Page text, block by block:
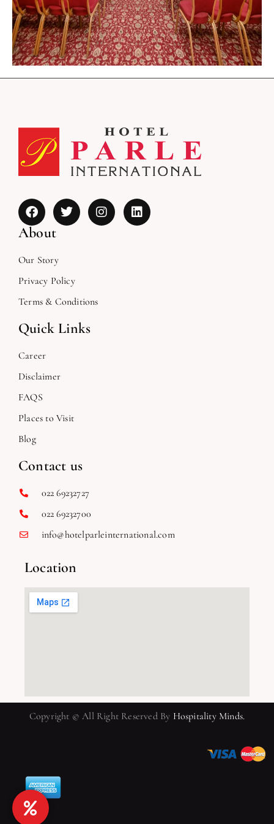
About
Our Story
Privacy Policy
Terms & Conditions
Quick Links
Career
Disclaimer
FAQS
Places to Visit
Blog
Contact us
022 69232727
022 69232700
info@hotelparleinternational.com
Location
Copyright © All Right Reserved By Hospitality Minds.